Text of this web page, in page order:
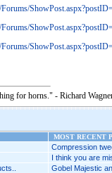
for horns." - Richard
MOST RECENT
Compression
I think you are
Gobel Majestic